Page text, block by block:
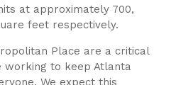
at approximately 700,
feet respectively.
Place are a critical
working to keep Atlanta
We expect this